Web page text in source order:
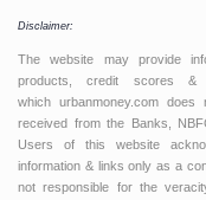
Disclaimer:
The website may provide
products, credit scores
which urbanmoney.com
received from the Banks,
Users of this website
information & links only as a
not responsible for the